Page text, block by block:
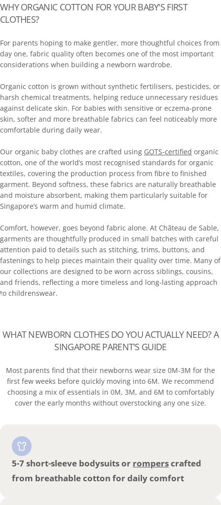
WHY ORGANIC COTTON FOR YOUR BABY'S FIRST
CLOTHES?
For parents hoping to make gentler, more thoughtful choices from
day one, fabric quality often becomes one of the most important
considerations when building a newborn wardrobe.
Organic cotton is grown without synthetic fertilisers, pesticides, or
harsh chemical treatments, helping reduce unnecessary residues
against delicate skin. For babies with sensitive or eczema-prone
skin, softer and more breathable fabrics can feel noticeably more
comfortable during daily wear.
Our organic baby clothes are crafted using GOTS-certified organic
cotton, one of the world’s most recognised standards for organic
textiles, covering the production process from fibre to finished
garment. Beyond softness, these fabrics are naturally breathable
and moisture absorbent, making them particularly suitable for
Singapore’s warm and humid climate.
Comfort, however, goes beyond fabric alone. At Château de Sable,
garments are thoughtfully produced in small batches with careful
attention paid to details such as stitching, trims, buttons, and
fastenings to help pieces maintain their quality over time. Many of
our collections are designed to be worn across siblings, cousins,
and friends, reflecting a more timeless and long-lasting approach
to childrenswear.
WHAT NEWBORN CLOTHES DO YOU ACTUALLY NEED? A
SINGAPORE PARENT'S GUIDE
Most parents find that their newborns wear size 0M-3M for the
first few weeks before quickly moving into 6M. We recommend
choosing a mix of essentials in 0M, 3M, and 6M to comfortably
cover the early months without overstocking any one size.
5-7 short-sleeve bodysuits or romperscrafted
from breathable cotton for daily comfort